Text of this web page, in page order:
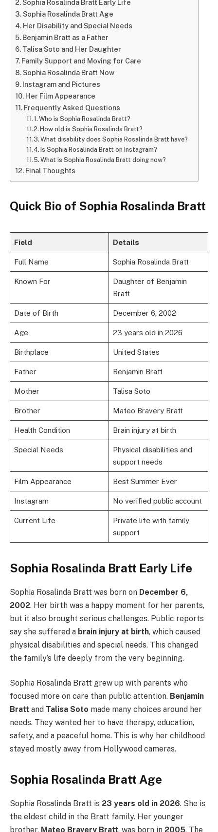
Sophia Rosalinda Bratt Early Life
Sophia Rosalinda Bratt Age
Her Disability and Special Needs
Benjamin Bratt as a Father
Talisa Soto and Her Daughter
Family Support and Moving for Care
Sophia Rosalinda Bratt Now
Instagram and Pictures
Her Film Appearance
Frequently Asked Questions
Who is Sophia Rosalinda Bratt?
How old is Sophia Rosalinda Bratt?
What disability does Sophia Rosalinda Bratt have?
Is Sophia Rosalinda Bratt on Instagram?
What is Sophia Rosalinda Bratt doing now?
Final Thoughts
Quick Bio of Sophia Rosalinda Bratt
Field Details
Full Name Sophia Rosalinda Bratt
Known For
Daughter of Benjamin
Bratt
Date of Birth December 6, 2002
Age 23 years old in 2026
Birthplace United States
Father Benjamin Bratt
Mother Talisa Soto
Brother Mateo Bravery Bratt
Health Condition Brain injury at birth
Special Needs
Physical disabilities and
support needs
Film Appearance Best Summer Ever
Instagram No verified public account
Current Life
Private life with family
support
Sophia Rosalinda Bratt Early Life
Sophia Rosalinda Bratt was born on December 6,
2002. Her birth was a happy moment for her parents,
but it also brought serious challenges. Public reports
say she suffered a brain injury at birth, which caused
physical disabilities and special needs. This changed
the family’s life deeply from the very beginning.
Sophia Rosalinda Bratt grew up with parents who
focused more on care than public attention. Benjamin
Bratt and Talisa Soto made many choices around her
needs. They wanted her to have therapy, education,
safety, and a peaceful home. This is why her childhood
stayed mostly away from Hollywood cameras.
Sophia Rosalinda Bratt Age
Sophia Rosalinda Bratt is 23 years old in 2026. She is
the eldest child in the Bratt family. Her younger
brother, Mateo Bravery Bratt, was born in 2005. The